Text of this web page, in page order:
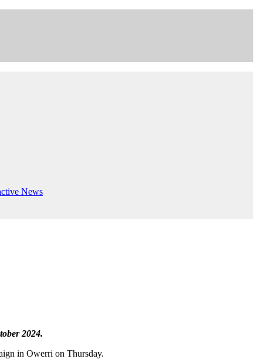
News
2024.
in Owerri on Thursday.